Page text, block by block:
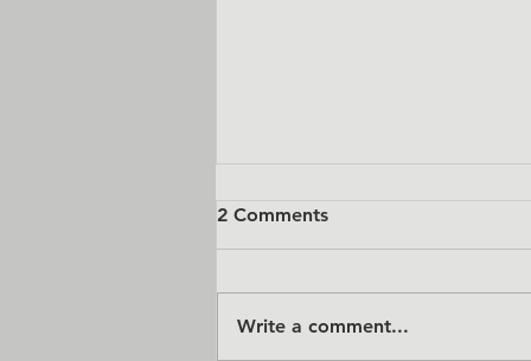
Dealer Pricing is Live
2 Comments
Write a comment...